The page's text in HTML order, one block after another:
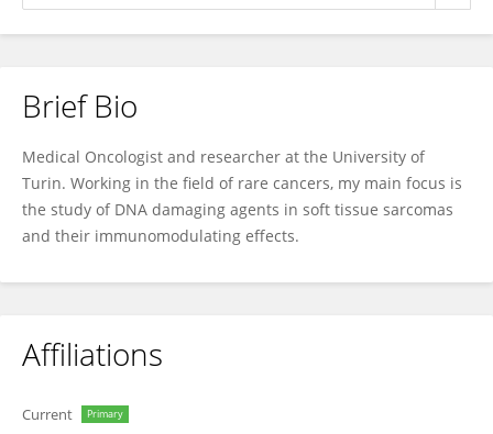
Alessandra Merlini
Brief Bio
Medical Oncologist and researcher at the University of
Turin. Working in the field of rare cancers, my main focus is
the study of DNA damaging agents in soft tissue sarcomas
and their immunomodulating effects.
Affiliations
Current Primary